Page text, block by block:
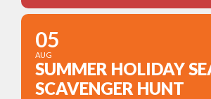
05
AUG
SUMMER HOLIDAY
SCAVENGER HUNT